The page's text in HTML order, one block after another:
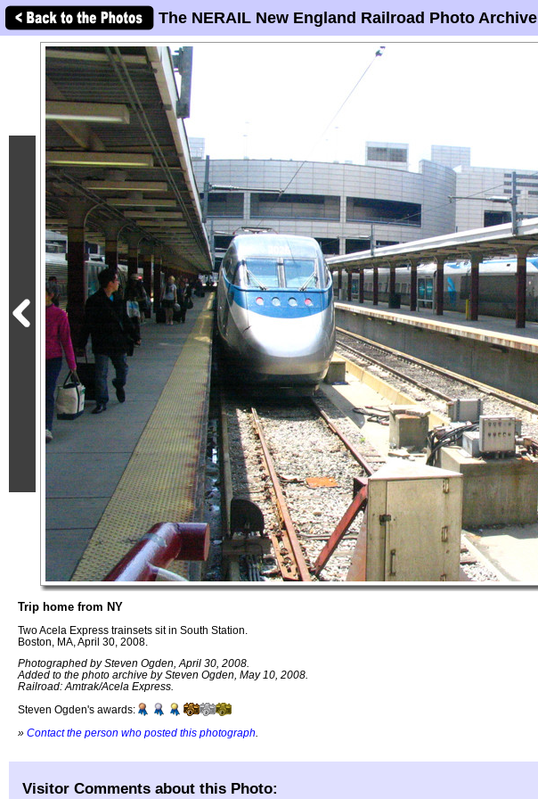
The NERAIL New England Railroad Photo Archive
Trip home from NY
Two Acela Express trainsets sit in South Station.
Boston, MA, April 30, 2008.
Photographed by Steven Ogden, April 30, 2008.
Added to the photo archive by Steven Ogden, May 10, 2008.
Railroad: Amtrak/Acela Express.
Steven Ogden's awards:
» Contact the person who posted this photograph
Visitor Comments about this Photo: